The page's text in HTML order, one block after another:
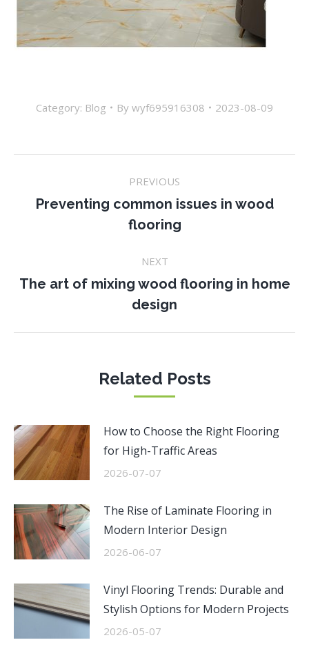
Category: Blog By wyf695916308 2023-08-09
navigation
PREVIOUS
Previous
post:
Preventing common issues in wood
flooring
NEXT
Next
post:
The art of mixing wood flooring in home
design
Related Posts
How to Choose the Right Flooring
for High-Traffic Areas
2026-07-07
The Rise of Laminate Flooring in
Modern Interior Design
2026-06-07
Vinyl Flooring Trends: Durable and
Stylish Options for Modern Projects
2026-05-07